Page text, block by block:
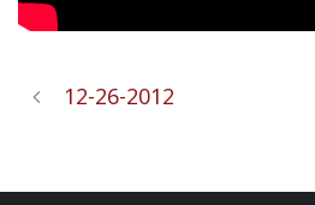
12-26-2012